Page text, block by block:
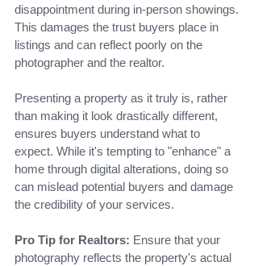
disappointment during in-person showings.
This damages the trust buyers place in
listings and can reflect poorly on the
photographer and the realtor.
Presenting a property as it truly is, rather
than making it look drastically different,
ensures buyers understand what to
expect. While it's tempting to "enhance" a
home through digital alterations, doing so
can mislead potential buyers and damage
the credibility of your services.
Pro Tip for Realtors: Ensure that your
photography reflects the property's actual